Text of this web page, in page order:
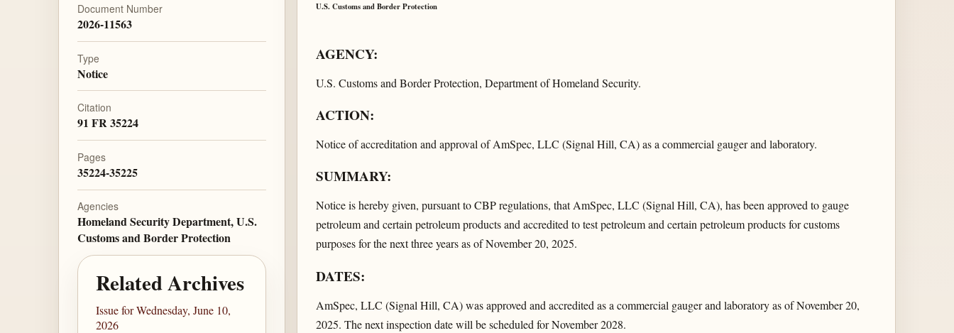
Document Number
2026-11563
Type
Notice
Citation
91 FR 35224
Pages
35224-35225
Agencies
Homeland Security Department, U.S.
Customs and Border Protection
Related Archives
Issue for Wednesday, June 10,
2026
U.S. Customs and Border Protection
AGENCY:
U.S. Customs and Border Protection, Department of Homeland Security.
ACTION:
Notice of accreditation and approval of AmSpec, LLC (Signal Hill, CA) as a commercial gauger and laboratory.
SUMMARY:
Notice is hereby given, pursuant to CBP regulations, that AmSpec, LLC (Signal Hill, CA), has been approved to gauge
petroleum and certain petroleum products and accredited to test petroleum and certain petroleum products for customs
purposes for the next three years as of November 20, 2025.
DATES:
AmSpec, LLC (Signal Hill, CA) was approved and accredited as a commercial gauger and laboratory as of November 20,
2025. The next inspection date will be scheduled for November 2028.